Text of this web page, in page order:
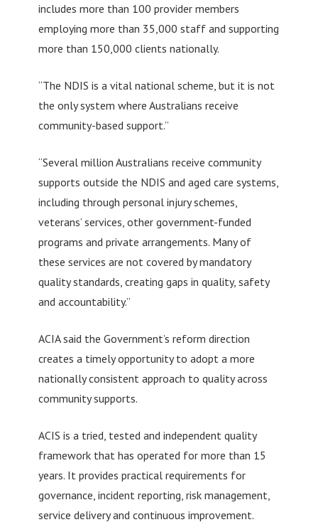
includes more than 100 provider members
employing more than 35,000 staff and supporting
more than 150,000 clients nationally.
“The NDIS is a vital national scheme, but it is not
the only system where Australians receive
community-based support.”
“Several million Australians receive community
supports outside the NDIS and aged care systems,
including through personal injury schemes,
veterans’ services, other government-funded
programs and private arrangements. Many of
these services are not covered by mandatory
quality standards, creating gaps in quality, safety
and accountability.”
ACIA said the Government’s reform direction
creates a timely opportunity to adopt a more
nationally consistent approach to quality across
community supports.
ACIS is a tried, tested and independent quality
framework that has operated for more than 15
years. It provides practical requirements for
governance, incident reporting, risk management,
service delivery and continuous improvement.